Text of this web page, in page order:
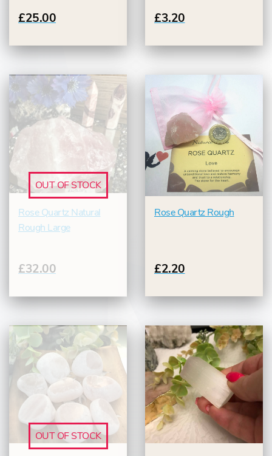
£25.00 £3.20
OUT OF STOCK
Rose Quartz Natural
Rough Large
£32.00
Rose Quartz Rough
£2.20
OUT OF STOCK